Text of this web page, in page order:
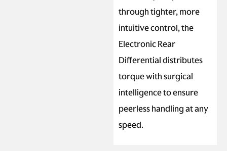
through tighter, more
intuitive control, the
Electronic Rear
Differential distributes
torque with surgical
intelligence to ensure
peerless handling at any
speed.